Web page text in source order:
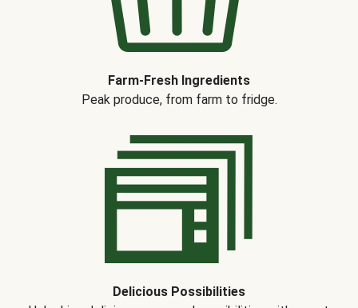
Farm-Fresh Ingredients
Peak produce, from farm to fridge.
Delicious Possibilities